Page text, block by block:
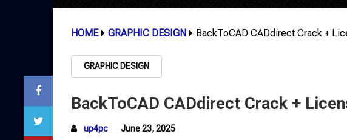
HOME GRAPHIC DESIGN BackToCAD CADdirect Crack +
GRAPHIC DESIGN
BackToCAD CADdirect Crack +
up4pc June 23, 2025